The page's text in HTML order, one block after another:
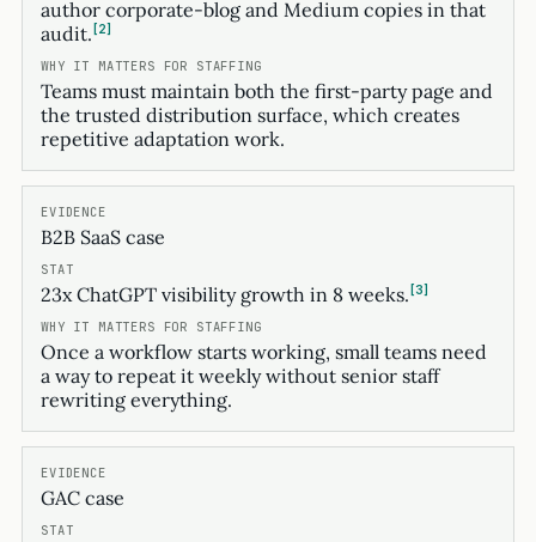
author corporate-blog and Medium copies in that
audit. 2
Teams must maintain both the first-party page and
the trusted distribution surface, which creates
repetitive adaptation work.
B2B SaaS case
23x ChatGPT visibility growth in 8 weeks. 3
Once a workflow starts working, small teams need
a way to repeat it weekly without senior staff
rewriting everything.
GAC case